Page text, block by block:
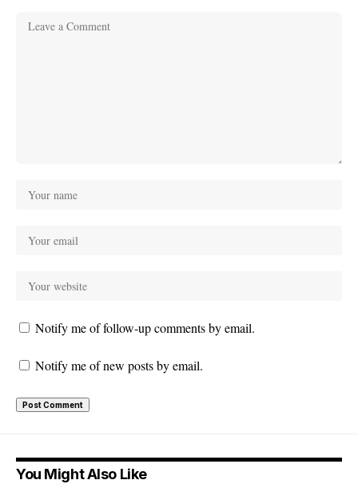
Notify me of follow-up comments by email.
Notify me of new posts by email.
You Might Also Like